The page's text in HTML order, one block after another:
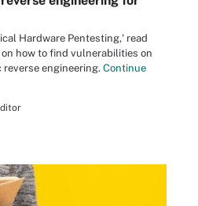
Hardware Pentesting,' read
how to find vulnerabilities on
reverse engineering. Continue